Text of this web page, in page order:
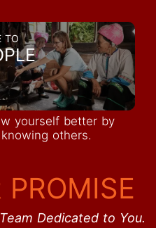
TO
yourself better by
knowing others.
PROMISE
Dedicated to You.